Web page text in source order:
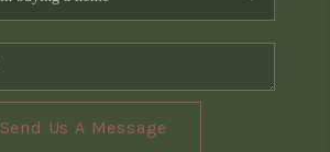
Send Us A Message